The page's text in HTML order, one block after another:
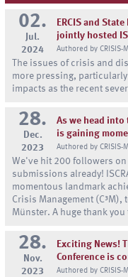
02.
Jul.
2024
ERCIS and
jointly hosted
Authored by CRISIS-
The issues of crisis and
more pressing,
impacts as the recent
28.
Dec.
2023
As we head into
is gaining
Authored by CRISIS-
We've hit 200 followers
submissions already!
momentous landmark
Crisis Management
Münster. A huge thank
28.
Nov.
2023
Exciting News!
Conference is
Authored by CRISIS-